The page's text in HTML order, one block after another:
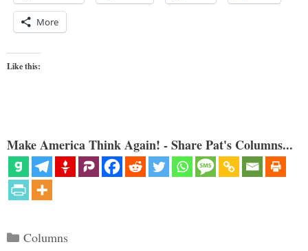
More
Like this:
Make America Think Again! - Share Pat's Columns...
Categories
Columns